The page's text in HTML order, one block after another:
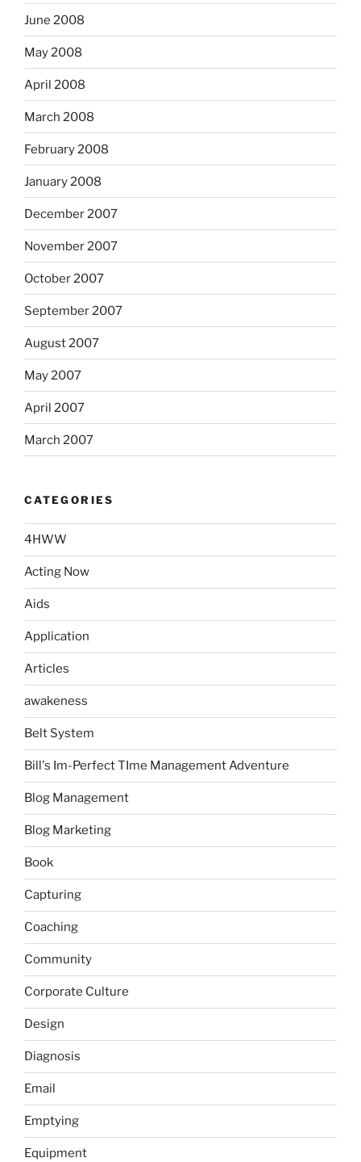
June 2008
May 2008
April 2008
March 2008
February 2008
January 2008
December 2007
November 2007
October 2007
September 2007
August 2007
May 2007
April 2007
March 2007
CATEGORIES
4HWW
Acting Now
Aids
Application
Articles
awakeness
Belt System
Bill's Im-Perfect TIme Management Adventure
Blog Management
Blog Marketing
Book
Capturing
Coaching
Community
Corporate Culture
Design
Diagnosis
Email
Emptying
Equipment